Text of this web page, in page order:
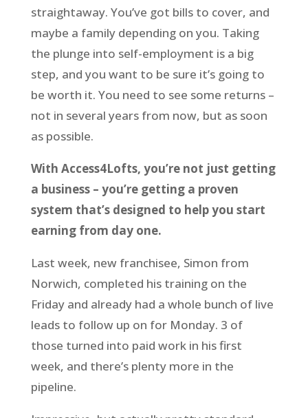
straightaway. You’ve got bills to cover, and
maybe a family depending on you. Taking
the plunge into self-employment is a big
step, and you want to be sure it’s going to
be worth it. You need to see some returns –
not in several years from now, but as soon
as possible.
With Access4Lofts, you’re not just getting
a business – you’re getting a proven
system that’s designed to help you start
earning from day one.
Last week, new franchisee, Simon from
Norwich, completed his training on the
Friday and already had a whole bunch of live
leads to follow up on for Monday. 3 of
those turned into paid work in his first
week, and there’s plenty more in the
pipeline.